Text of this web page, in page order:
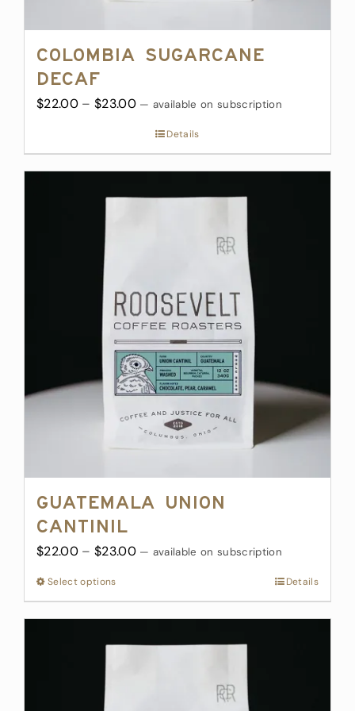
Colombia Sugarcane
Decaf
$22.00 – $23.00Price
$22.00
— available on subscription
Details
Guatemala Union
Cantinil
$22.00 – $23.00Price
— available on subscription
Select optionsThis
product
has
multiple
Details